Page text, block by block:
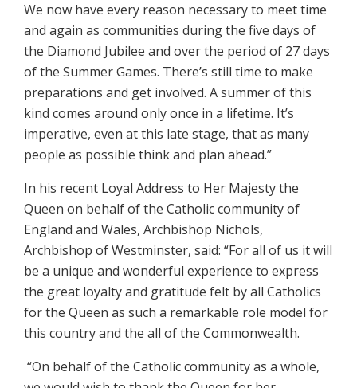
We now have every reason necessary to meet time
and again as communities during the five days of
the Diamond Jubilee and over the period of 27 days
of the Summer Games. There’s still time to make
preparations and get involved. A summer of this
kind comes around only once in a lifetime. It’s
imperative, even at this late stage, that as many
people as possible think and plan ahead.”
In his recent Loyal Address to Her Majesty the
Queen on behalf of the Catholic community of
England and Wales, Archbishop Nichols,
Archbishop of Westminster, said: “For all of us it will
be a unique and wonderful experience to express
the great loyalty and gratitude felt by all Catholics
for the Queen as such a remarkable role model for
this country and the all of the Commonwealth.
“On behalf of the Catholic community as a whole,